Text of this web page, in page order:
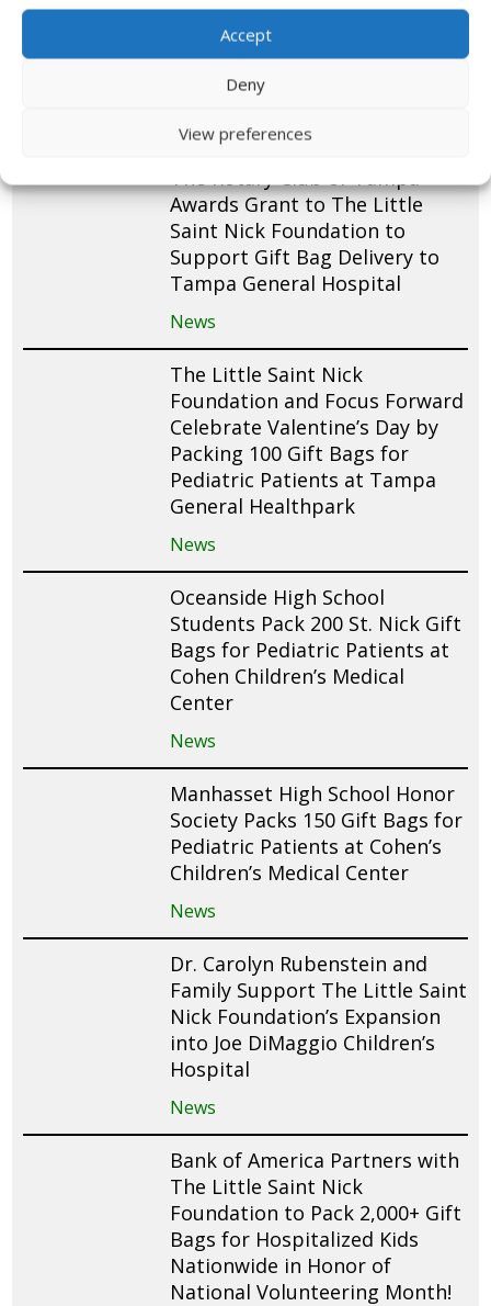
Accept
Deny
View preferences
and Packs 200 St. Nick Gift
Bags for Pediatric Patients at
Cohen Children’s Medical
Center
News
Awards Grant to The Little
Saint Nick Foundation to
Support Gift Bag Delivery to
Tampa General Hospital
News
The Little Saint Nick
Foundation and Focus Forward
Celebrate Valentine’s Day by
Packing 100 Gift Bags for
Pediatric Patients at Tampa
General Healthpark
News
Oceanside High School
Students Pack 200 St. Nick Gift
Bags for Pediatric Patients at
Cohen Children’s Medical
Center
News
Manhasset High School Honor
Society Packs 150 Gift Bags for
Pediatric Patients at Cohen’s
Children’s Medical Center
News
Dr. Carolyn Rubenstein and
Family Support The Little Saint
Nick Foundation’s Expansion
into Joe DiMaggio Children’s
Hospital
News
Bank of America Partners with
The Little Saint Nick
Foundation to Pack 2,000+ Gift
Bags for Hospitalized Kids
Nationwide in Honor of
National Volunteering Month!